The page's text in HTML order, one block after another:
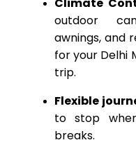
Climate
outdoor
awnings, and
for your Delhi
trip.
Flexible
to stop
breaks.